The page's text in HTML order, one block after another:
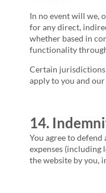
In no event will we,
for any direct,
whether based in
functionality
Certain
apply to you and
14.
You agree to
expenses (including
the website by you,